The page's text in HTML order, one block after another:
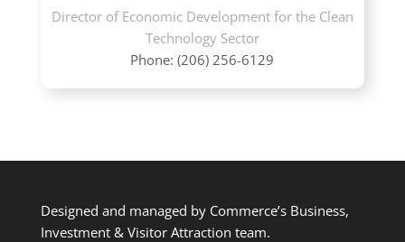
Director of Economic Development for the Clean
Technology Sector
Phone: (206) 256-6129
Designed and managed by Commerce’s Business,
Investment & Visitor Attraction team.